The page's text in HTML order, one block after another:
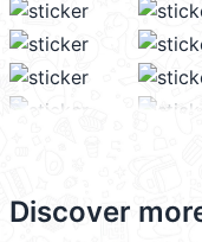
Discover